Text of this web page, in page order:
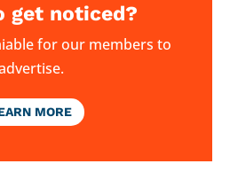
get noticed?
for our members to
MORE